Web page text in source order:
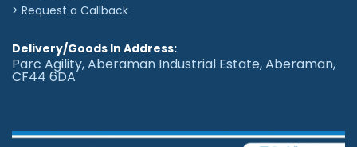
> Request a Callback
Delivery/Goods In Address:
Parc Agility, Aberaman Industrial Estate, Aberaman,
CF44 6DA